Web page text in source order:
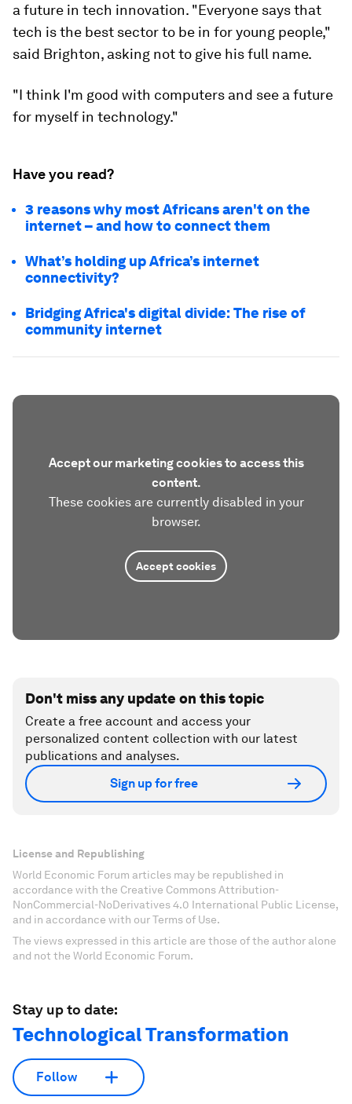
a future in tech innovation. "Everyone says that
tech is the best sector to be in for young people,"
said Brighton, asking not to give his full name.
"I think I'm good with computers and see a future
for myself in technology."
Have you read?
3 reasons why most Africans aren't on the
internet – and how to connect them
What’s holding up Africa’s internet
connectivity?
Bridging Africa's digital divide: The rise of
community internet
Accept our marketing cookies to access this
content.
These cookies are currently disabled in your
browser.
Accept cookies
Don't miss any update on this topic
Create a free account and access your
personalized content collection with our latest
publications and analyses.
Sign up for free
License and Republishing
World Economic Forum articles may be republished in
accordance with the Creative Commons Attribution-
NonCommercial-NoDerivatives 4.0 International Public License,
and in accordance with our Terms of Use.
The views expressed in this article are those of the author alone
and not the World Economic Forum.
Stay up to date:
Technological Transformation
Follow